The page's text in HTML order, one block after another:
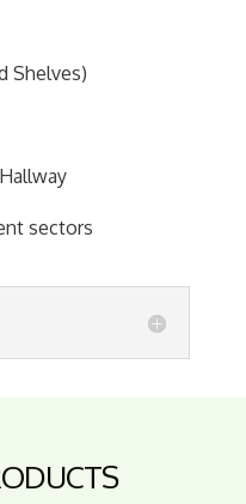
Shelves)
sectors